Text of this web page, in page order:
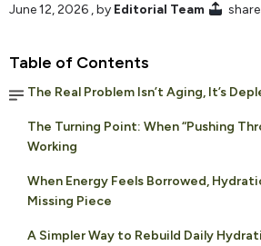
June 12, 2026 , by Editorial Team share
Table of Contents
The Real Problem Isn’t Aging, It’s
The Turning Point: When “Pushing
Working
When Energy Feels Borrowed,
Missing Piece
A Simpler Way to Rebuild Daily